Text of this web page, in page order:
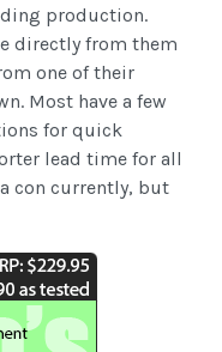
production.
directly from them
one of their
Most have a few
for quick
lead time for all
con currently, but